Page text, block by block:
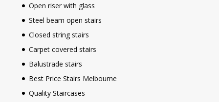
Open riser with glass
Steel beam open stairs
Closed string stairs
Carpet covered stairs
Balustrade stairs
Best Price Stairs Melbourne
Quality Staircases